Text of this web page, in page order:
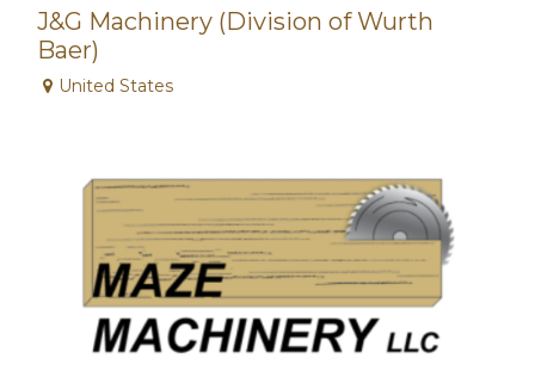
J&G Machinery (Division of Wurth
Baer)
United States